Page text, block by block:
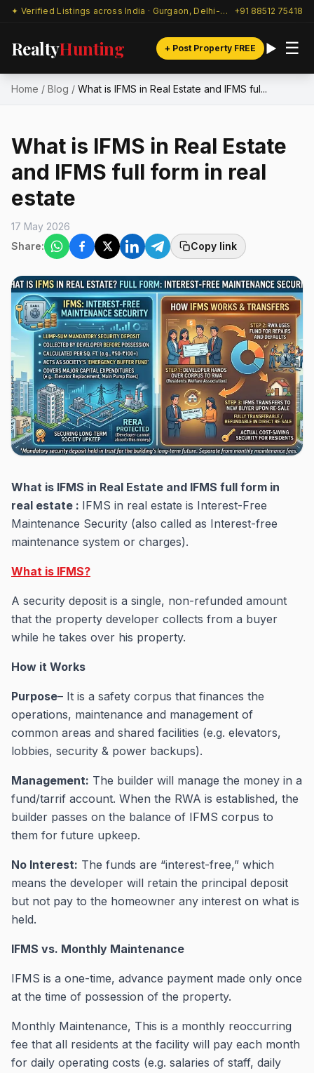
✦ Verified Listings across India · Gurgaon, Delhi-NCR & beyond +91 88512 75418
RealtyHunting + Post Property FREE ☰
Home / Blog / What is IFMS in Real Estate and IFMS ful...
What is IFMS in Real Estate
and IFMS full form in real
estate
17 May 2026
Share:
Copy link
What is IFMS in Real Estate and IFMS full form in
real estate : IFMS in real estate is Interest-Free
Maintenance Security (also called as Interest-free
maintenance system or charges).
What is IFMS?
A security deposit is a single, non-refunded amount
that the property developer collects from a buyer
while he takes over his property.
How it Works
Purpose– It is a safety corpus that finances the
operations, maintenance and management of
common areas and shared facilities (e.g. elevators,
lobbies, security & power backups).
Management: The builder will manage the money in a
fund/tarrif account. When the RWA is established, the
builder passes on the balance of IFMS corpus to
them for future upkeep.
No Interest: The funds are “interest-free,” which
means the developer will retain the principal deposit
but not pay to the homeowner any interest on what is
held.
IFMS vs. Monthly Maintenance
IFMS is a one-time, advance payment made only once
at the time of possession of the property.
Monthly Maintenance, This is a monthly reoccurring
fee that all residents at the facility will pay each month
for daily operating costs (e.g. salaries of staff, daily